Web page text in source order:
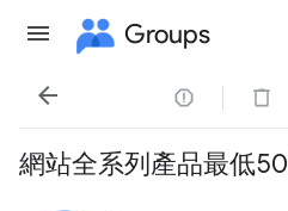
Groups

網站全系列產品最低